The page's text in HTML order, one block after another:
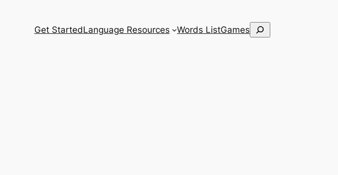
Get StartedLanguage Resources Words ListGames Search